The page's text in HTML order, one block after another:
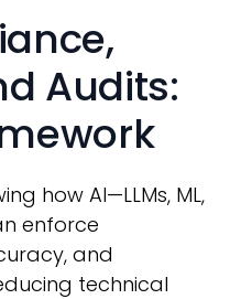
Audits:
how AI—LLMs, ML,
enforce
and
technical